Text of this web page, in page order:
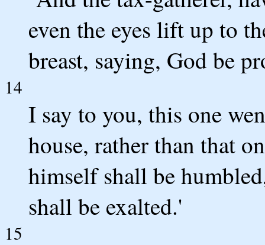
even the eyes lift up to
breast, saying, God be
14
I say to you, this one
house, rather than that
himself shall be
shall be exalted.'
15